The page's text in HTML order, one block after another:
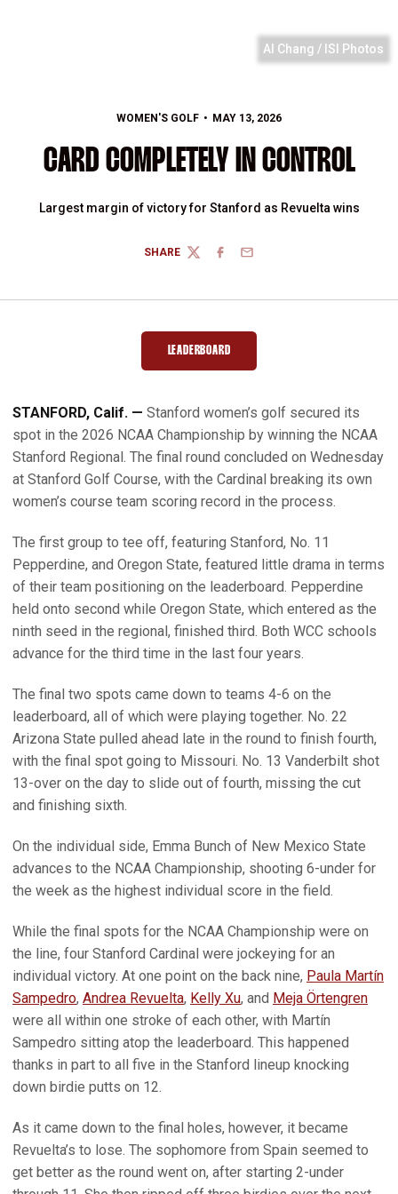
Al Chang / ISI Photos
WOMEN'S GOLF MAY 13, 2026
CARD COMPLETELY IN CONTROL
Largest margin of victory for Stanford as Revuelta wins
SHARE
TWITTERFACEBOOK
EMAIL
LEADERBOARD
STANFORD, Calif. — Stanford women’s golf secured its
spot in the 2026 NCAA Championship by winning the NCAA
Stanford Regional. The final round concluded on Wednesday
at Stanford Golf Course, with the Cardinal breaking its own
women’s course team scoring record in the process.
The first group to tee off, featuring Stanford, No. 11
Pepperdine, and Oregon State, featured little drama in terms
of their team positioning on the leaderboard. Pepperdine
held onto second while Oregon State, which entered as the
ninth seed in the regional, finished third. Both WCC schools
advance for the third time in the last four years.
The final two spots came down to teams 4-6 on the
leaderboard, all of which were playing together. No. 22
Arizona State pulled ahead late in the round to finish fourth,
with the final spot going to Missouri. No. 13 Vanderbilt shot
13-over on the day to slide out of fourth, missing the cut
and finishing sixth.
On the individual side, Emma Bunch of New Mexico State
advances to the NCAA Championship, shooting 6-under for
the week as the highest individual score in the field.
While the final spots for the NCAA Championship were on
the line, four Stanford Cardinal were jockeying for an
individual victory. At one point on the back nine, Paula Martín
Sampedro, Andrea Revuelta, Kelly Xu, and Meja Örtengren
were all within one stroke of each other, with Martín
Sampedro sitting atop the leaderboard. This happened
thanks in part to all five in the Stanford lineup knocking
down birdie putts on 12.
As it came down to the final holes, however, it became
Revuelta’s to lose. The sophomore from Spain seemed to
get better as the round went on, after starting 2-under